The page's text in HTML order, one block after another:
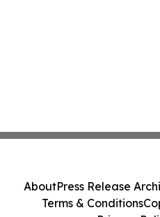
AboutPress Release
Terms & Conditions